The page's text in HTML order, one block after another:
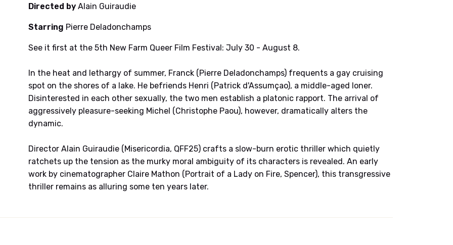
Directed by Alain Guiraudie
Starring Pierre Deladonchamps
See it first at the 5th New Farm Queer Film Festival: July 30 - August 8.
In the heat and lethargy of summer, Franck (Pierre Deladonchamps) frequents a gay cruising
spot on the shores of a lake. He befriends Henri (Patrick d'Assumçao), a middle-aged loner.
Disinterested in each other sexually, the two men establish a platonic rapport. The arrival of
aggressively pleasure-seeking Michel (Christophe Paou), however, dramatically alters the
dynamic.
Director Alain Guiraudie (Misericordia, QFF25) crafts a slow-burn erotic thriller which quietly
ratchets up the tension as the murky moral ambiguity of its characters is revealed. An early
work by cinematographer Claire Mathon (Portrait of a Lady on Fire, Spencer), this transgressive
thriller remains as alluring some ten years later.